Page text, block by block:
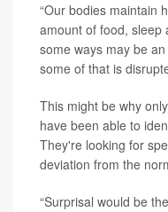
“Our bodies maintain
amount of food, sleep
some ways may be
some of that is
This might be why
have been able to
They're looking for
deviation from the
“Surprisal would be